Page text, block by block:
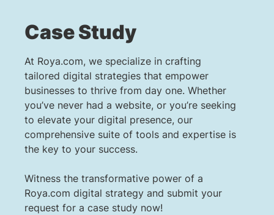
Case Study
At Roya.com, we specialize in crafting
tailored digital strategies that empower
businesses to thrive from day one. Whether
you’ve never had a website, or you’re seeking
to elevate your digital presence, our
comprehensive suite of tools and expertise is
the key to your success.
Witness the transformative power of a
Roya.com digital strategy and submit your
request for a case study now!